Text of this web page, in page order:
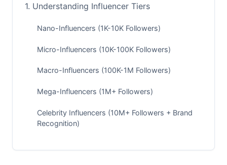
1. Understanding Influencer Tiers
Nano-Influencers (1K-10K Followers)
Micro-Influencers (10K-100K Followers)
Macro-Influencers (100K-1M Followers)
Mega-Influencers (1M+ Followers)
Celebrity Influencers (10M+ Followers + Brand
Recognition)